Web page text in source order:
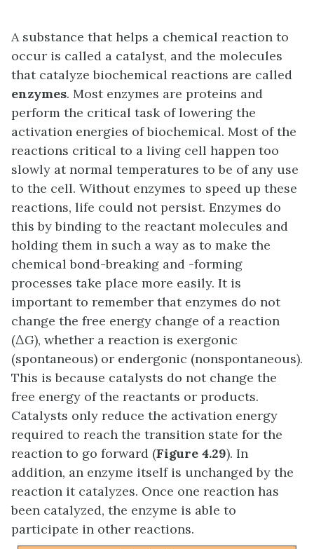
A substance that helps a chemical reaction to
occur is called a catalyst, and the molecules
that catalyze biochemical reactions are called
enzymes. Most enzymes are proteins and
perform the critical task of lowering the
activation energies of biochemical. Most of the
reactions critical to a living cell happen too
slowly at normal temperatures to be of any use
to the cell. Without enzymes to speed up these
reactions, life could not persist. Enzymes do
this by binding to the reactant molecules and
holding them in such a way as to make the
chemical bond-breaking and -forming
processes take place more easily. It is
important to remember that enzymes do not
change the free energy change of a reaction
(∆G), whether a reaction is exergonic
(spontaneous) or endergonic (nonspontaneous).
This is because catalysts do not change the
free energy of the reactants or products.
Catalysts only reduce the activation energy
required to reach the transition state for the
reaction to go forward (Figure 4.29). In
addition, an enzyme itself is unchanged by the
reaction it catalyzes. Once one reaction has
been catalyzed, the enzyme is able to
participate in other reactions.